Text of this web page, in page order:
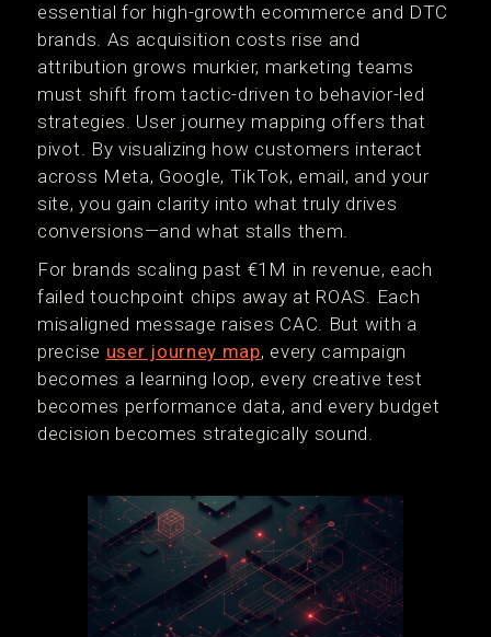
essential for high-growth ecommerce and DTC
brands. As acquisition costs rise and
attribution grows murkier, marketing teams
must shift from tactic-driven to behavior-led
strategies. User journey mapping offers that
pivot. By visualizing how customers interact
across Meta, Google, TikTok, email, and your
site, you gain clarity into what truly drives
conversions—and what stalls them.
For brands scaling past €1M in revenue, each
failed touchpoint chips away at ROAS. Each
misaligned message raises CAC. But with a
precise user journey map, every campaign
becomes a learning loop, every creative test
becomes performance data, and every budget
decision becomes strategically sound.